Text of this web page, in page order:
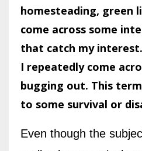
homesteading, green
come across some
that catch my
I repeatedly come
bugging out. This
to some survival or
Even though the